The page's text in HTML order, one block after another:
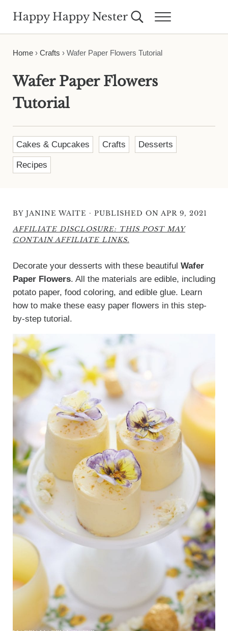
Happy Happy Nester Search...Menu
Home› Crafts › Wafer Paper Flowers Tutorial
Wafer Paper Flowers
Tutorial
Cakes & Cupcakes Crafts Desserts
Recipes
BY JANINE WAITE · PUBLISHED ON APR 9, 2021
AFFILIATE DISCLOSURE: THIS POST MAY
CONTAIN AFFILIATE LINKS.
Decorate your desserts with these beautiful Wafer
Paper Flowers. All the materials are edible, including
potato paper, food coloring, and edible glue. Learn
how to make these easy paper flowers in this step-
by-step tutorial.